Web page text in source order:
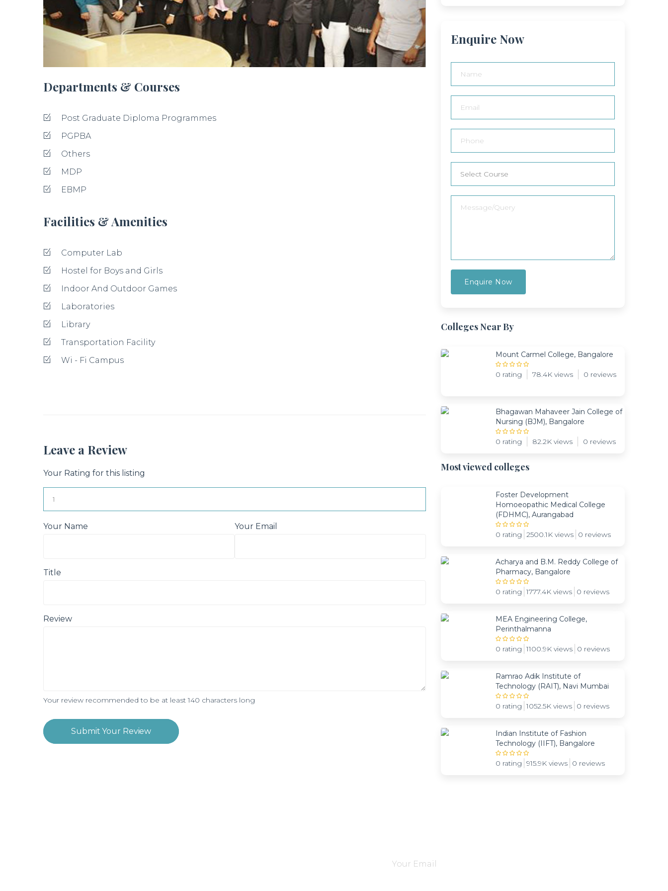
Departments & Courses
Post Graduate Diploma Programmes
PGPBA
Others
MDP
EBMP
Facilities & Amenities
Computer Lab
Hostel for Boys and Girls
Indoor And Outdoor Games
Laboratories
Library
Transportation Facility
Wi - Fi Campus
Leave a Review
Your Rating for this listing
Your Name Your Email
Title
Review
Your review recommended to be at least 140 characters long
Submit Your Review
Enquire Now
Colleges Near By
Mount Carmel College, Bangalore
0 rating 78.4K views 0 reviews
Bhagawan Mahaveer Jain College of
Nursing (BJM), Bangalore
0 rating 82.2K views 0 reviews
Most viewed colleges
Foster Development
Homoeopathic Medical College
(FDHMC), Aurangabad
0 rating 2500.1K views 0 reviews
Acharya and B.M. Reddy College of
Pharmacy, Bangalore
0 rating 1777.4K views 0 reviews
MEA Engineering College,
Perinthalmanna
0 rating 1100.9K views 0 reviews
Ramrao Adik Institute of
Technology (RAIT), Navi Mumbai
0 rating 1052.5K views 0 reviews
Indian Institute of Fashion
Technology (IIFT), Bangalore
0 rating 915.9K views 0 reviews